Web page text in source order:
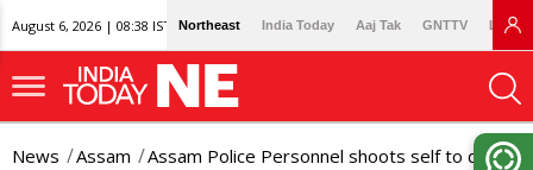
August 6, 2026 | 08:38 IST Northeast India Today Aaj Tak GNTTV
News Assam
Assam Police Personnel shoots self to death